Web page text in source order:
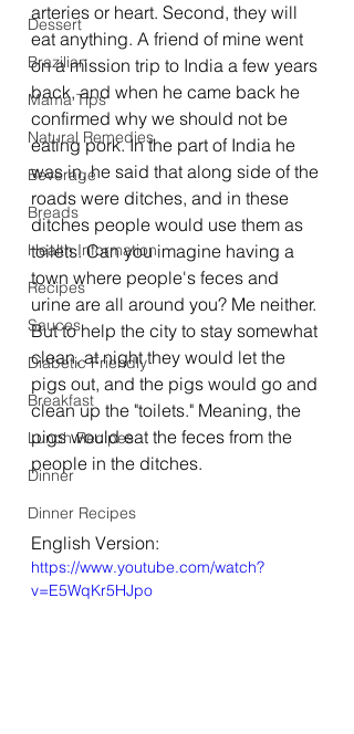
Dessert
Brazilian
Mama Tips
Natural Remedies
Beverage
Breads
Health Information
Recipes
Sauces
Diabetic Friendly
Breakfast
Lunch Recipes
Dinner
Dinner Recipes
arteries or heart. Second, they will
eat anything. A friend of mine went
on a mission trip to India a few years
back, and when he came back he
confirmed why we should not be
eating pork. In the part of India he
was in, he said that along side of the
roads were ditches, and in these
ditches people would use them as
toilets. Can you imagine having a
town where people's feces and
urine are all around you? Me neither.
But to help the city to stay somewhat
clean, at night they would let the
pigs out, and the pigs would go and
clean up the "toilets." Meaning, the
pigs would eat the feces from the
people in the ditches.
English Version:
https://www.youtube.com/watch?
v=E5WqKr5HJpo